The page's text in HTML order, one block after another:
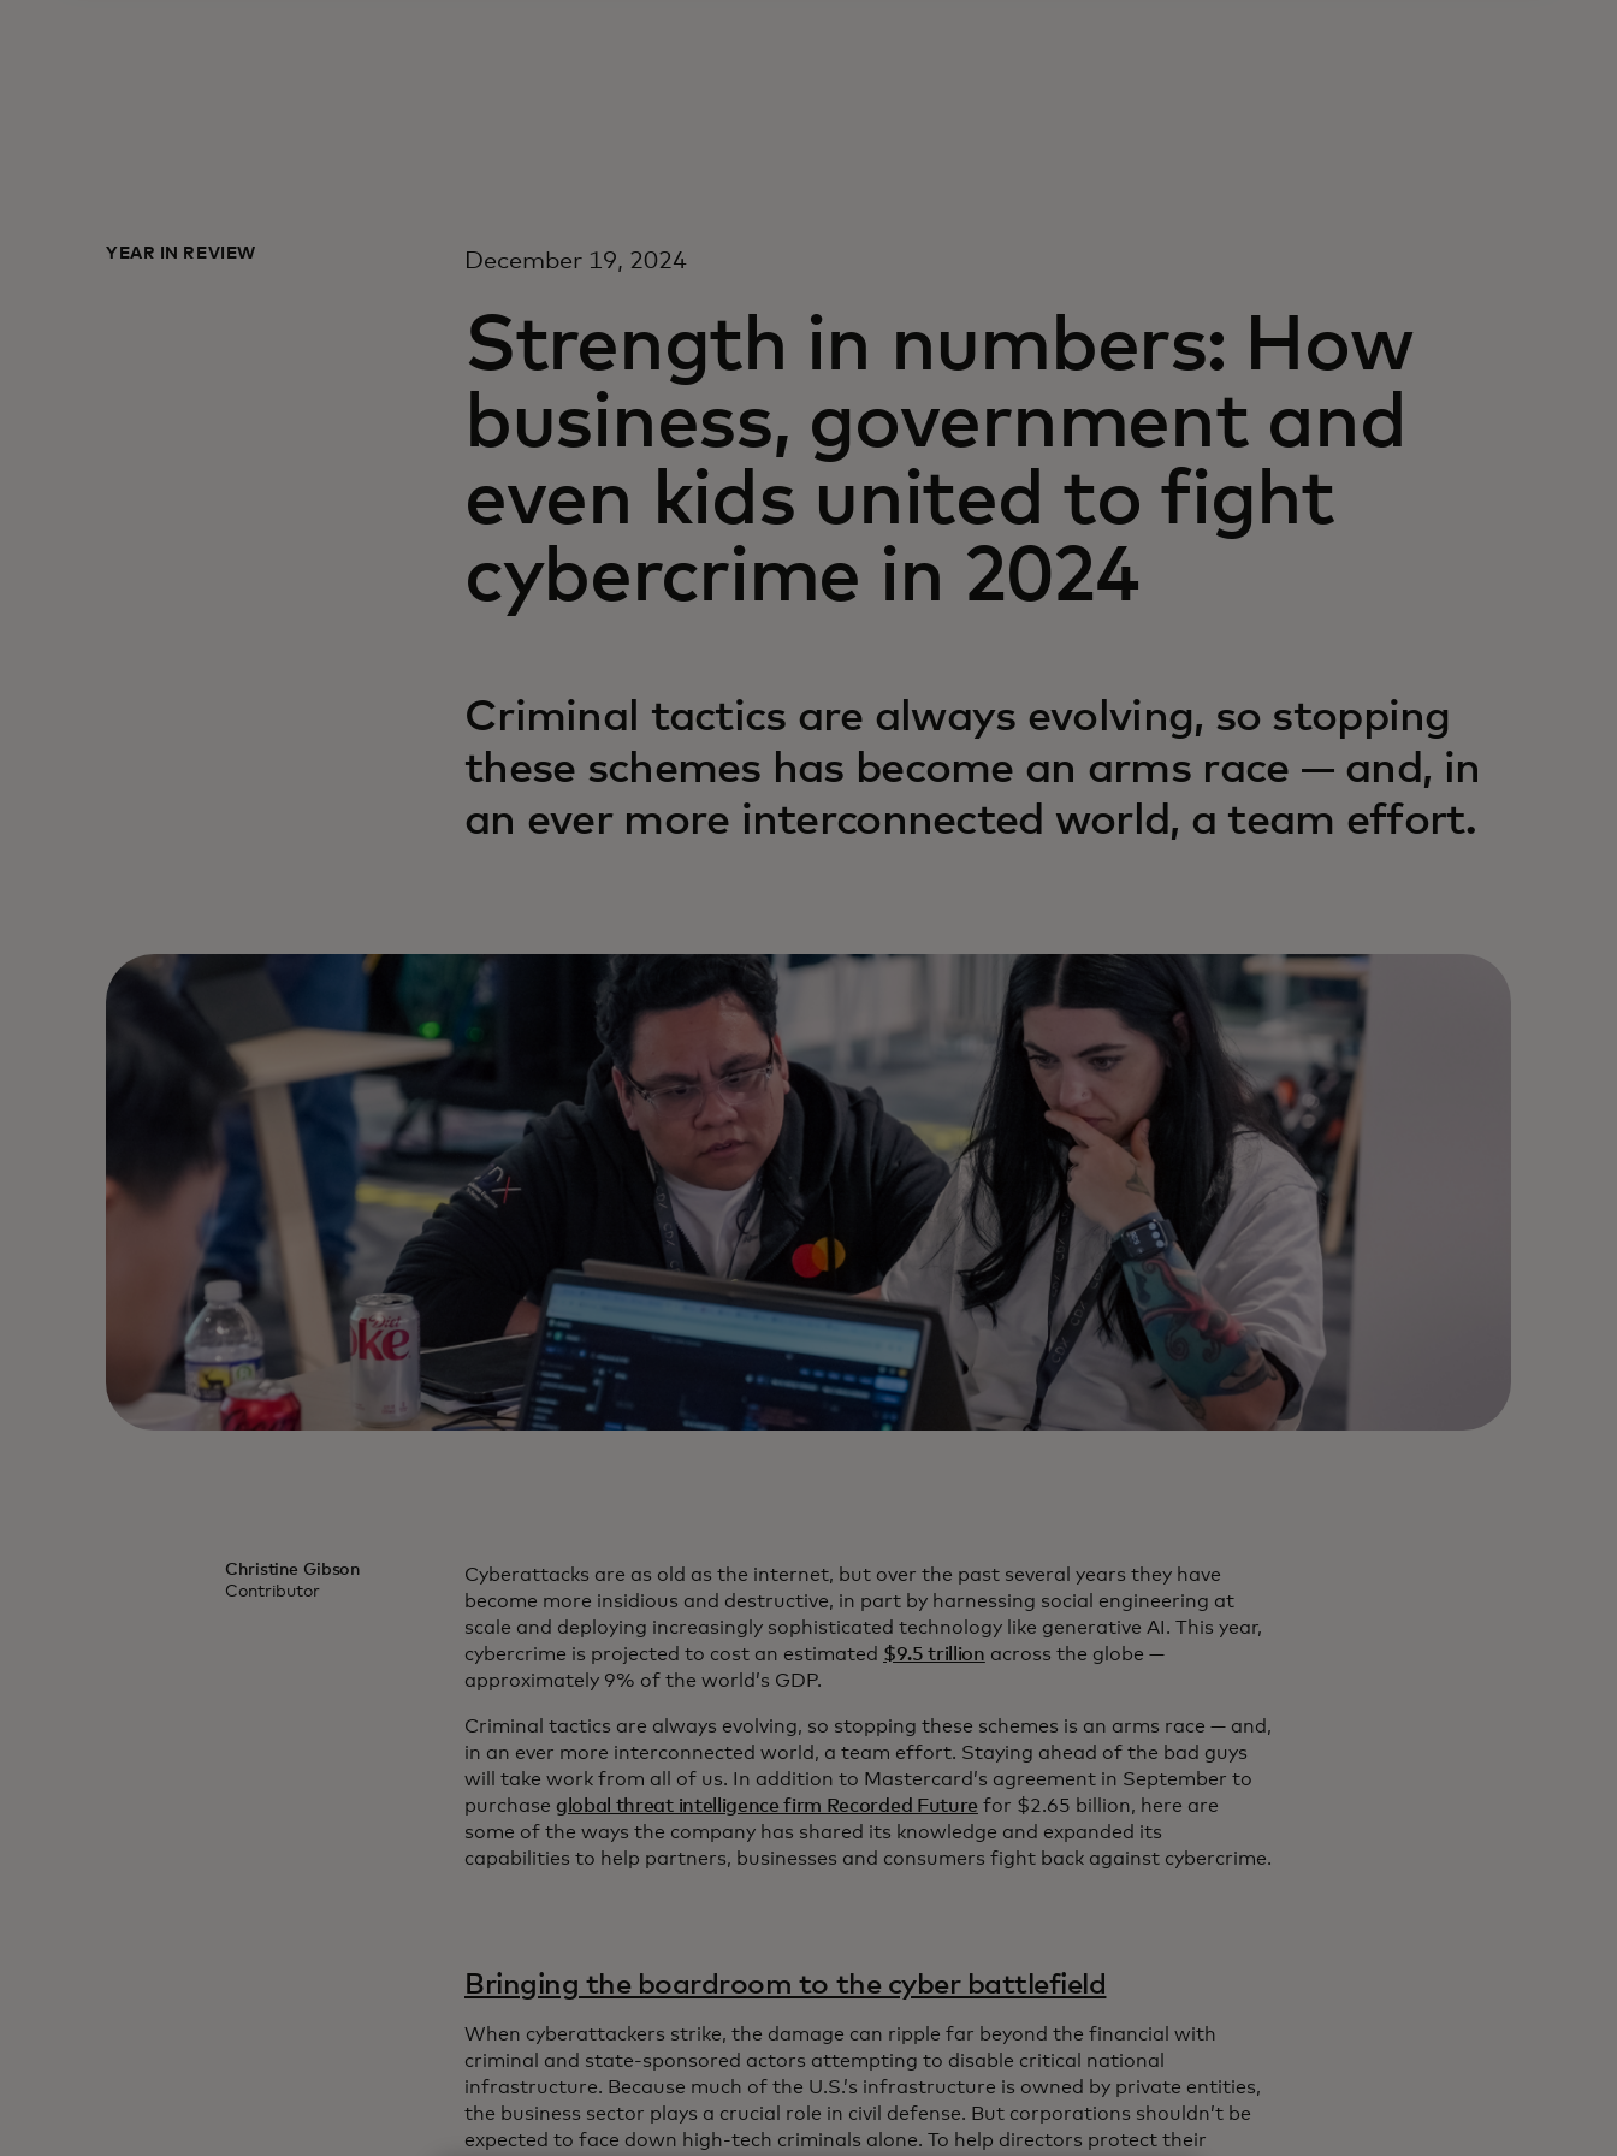
YEAR IN REVIEW December 19, 2024
Strength in numbers: How
business, government and
even kids united to fight
cybercrime in 2024
Criminal tactics are always evolving, so stopping
these schemes has become an arms race — and, in
an ever more interconnected world, a team effort.
Christine Gibson
Contributor
Cyberattacks are as old as the internet, but over the past several years they have
become more insidious and destructive, in part by harnessing social engineering at
scale and deploying increasingly sophisticated technology like generative AI. This year,
cybercrime is projected to cost an estimated $9.5 trillion across the globe —
approximately 9% of the world’s GDP.
Criminal tactics are always evolving, so stopping these schemes is an arms race — and,
in an ever more interconnected world, a team effort. Staying ahead of the bad guys
will take work from all of us. In addition to Mastercard’s agreement in September to
purchase global threat intelligence firm Recorded Future for $2.65 billion, here are
some of the ways the company has shared its knowledge and expanded its
capabilities to help partners, businesses and consumers fight back against cybercrime.
Bringing the boardroom to the cyber battlefield
When cyberattackers strike, the damage can ripple far beyond the financial with
criminal and state-sponsored actors attempting to disable critical national
infrastructure. Because much of the U.S.’s infrastructure is owned by private entities,
the business sector plays a crucial role in civil defense. But corporations shouldn’t be
expected to face down high-tech criminals alone. To help directors protect their